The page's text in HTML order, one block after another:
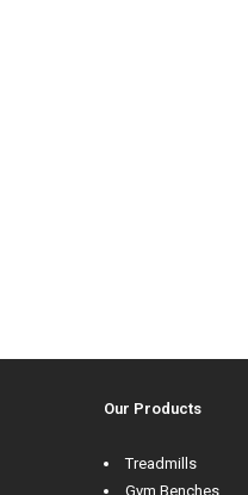
Our Products
Treadmills
Gym Benches